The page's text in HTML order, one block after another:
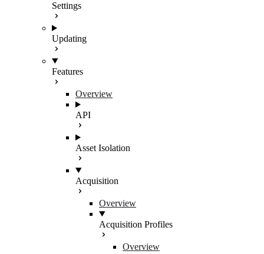
Settings
Updating
Features
Overview
API
Asset Isolation
Acquisition
Overview
Acquisition Profiles
Overview